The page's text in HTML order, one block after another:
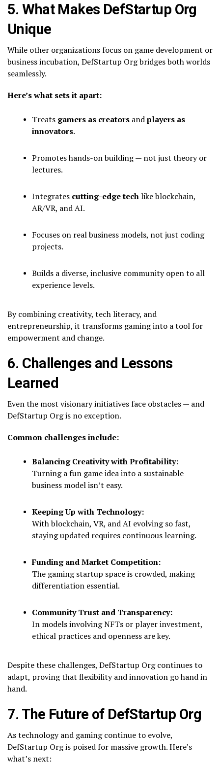
5. What Makes DefStartup Org
Unique
While other organizations focus on game development or
business incubation, DefStartup Org bridges both worlds
seamlessly.
Here’s what sets it apart:
Treats gamers as creators andplayers as
innovators.
Promotes hands-on building — not just theory or
lectures.
Integrates cutting-edge techlike blockchain,
AR/VR, and AI.
Focuses on real business models, not just coding
projects.
Builds a diverse, inclusive community open to all
experience levels.
By combining creativity, tech literacy, and
entrepreneurship, it transforms gaming into a tool for
empowerment and change.
6. Challenges and Lessons
Learned
Even the most visionary initiatives face obstacles — and
DefStartup Org is no exception.
Common challenges include:
Balancing Creativity with Profitability:
Turning a fun game idea into a sustainable
business model isn’t easy.
Keeping Up with Technology:
With blockchain, VR, and AI evolving so fast,
staying updated requires continuous learning.
Funding and Market Competition:
The gaming startup space is crowded, making
differentiation essential.
Community Trust and Transparency:
In models involving NFTs or player investment,
ethical practices and openness are key.
Despite these challenges, DefStartup Org continues to
adapt, proving that flexibility and innovation go hand in
hand.
7. The Future of DefStartup Org
As technology and gaming continue to evolve,
DefStartup Org is poised for massive growth. Here’s
what’s next: